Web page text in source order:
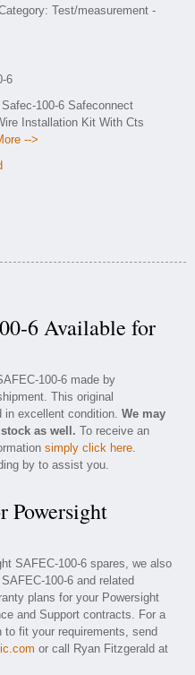
6
100-6 Safeconnect
Installation Kit With Cts
-->
6 Available for
100-6 made by
This original
in excellent condition. We may
as well. To receive an
simply click here.
by to assist you.
Powersight
SAFEC-100-6 spares, we also
100-6 and related
plans for your Powersight
and Support contracts. For a
to fit your requirements, send
or call Ryan Fitzgerald at